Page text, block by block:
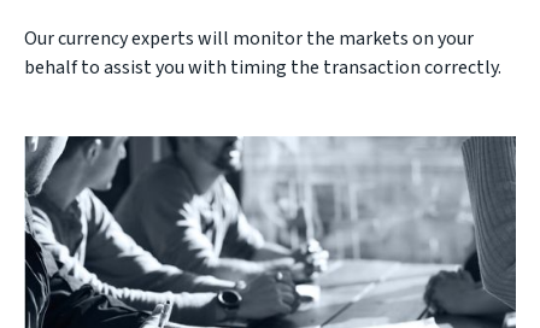
Our currency experts will monitor the markets on your
behalf to assist you with timing the transaction correctly.